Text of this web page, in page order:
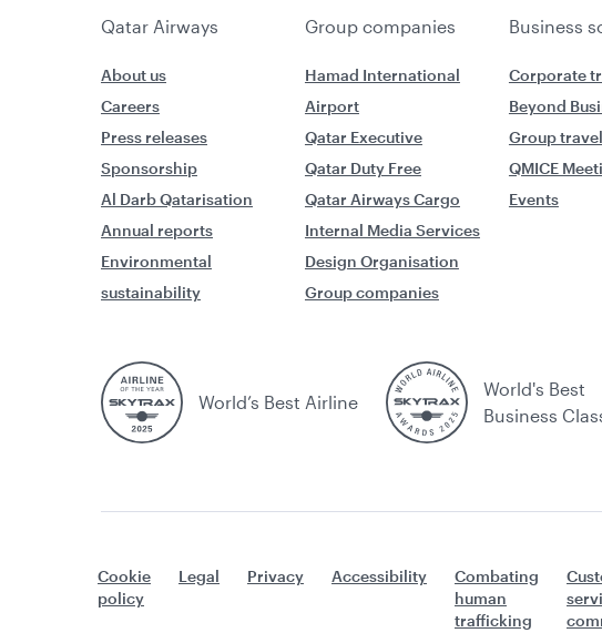
Qatar Airways Group companies Business
About us
Careers
Press releases
Sponsorship
Al Darb Qatarisation
Annual reports
Environmental
sustainability
Hamad International
Airport
Qatar Executive
Qatar Duty Free
Qatar Airways Cargo
Internal Media Services
Design Organisation
Group companies
Corporate
Beyond
Group travel
QMICE
Events
World’s Best Airline
World's Best
Business
Cookie
policy
Legal Privacy Accessibility
Combating
human
trafficking